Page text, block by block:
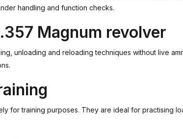
handling and function checks.
Magnum revolver
unloading and reloading techniques without live
for training purposes. They are ideal for practising